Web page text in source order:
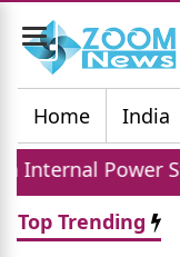
Toggle
navigation
Home
India
Struggle:
Top Trending